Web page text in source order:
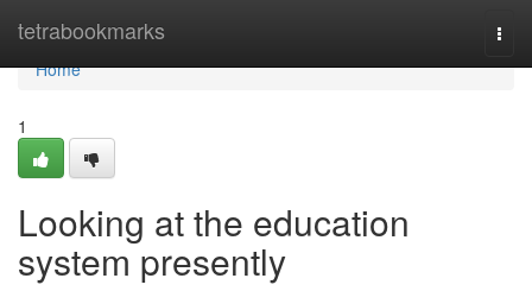
tetrabookmarks
Home
Home
1
Looking at the education
system presently